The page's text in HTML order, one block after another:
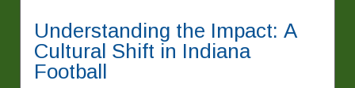
Understanding the Impact: A
Cultural Shift in Indiana
Football